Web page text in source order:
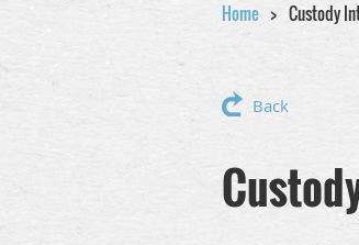
Home Custody
Back